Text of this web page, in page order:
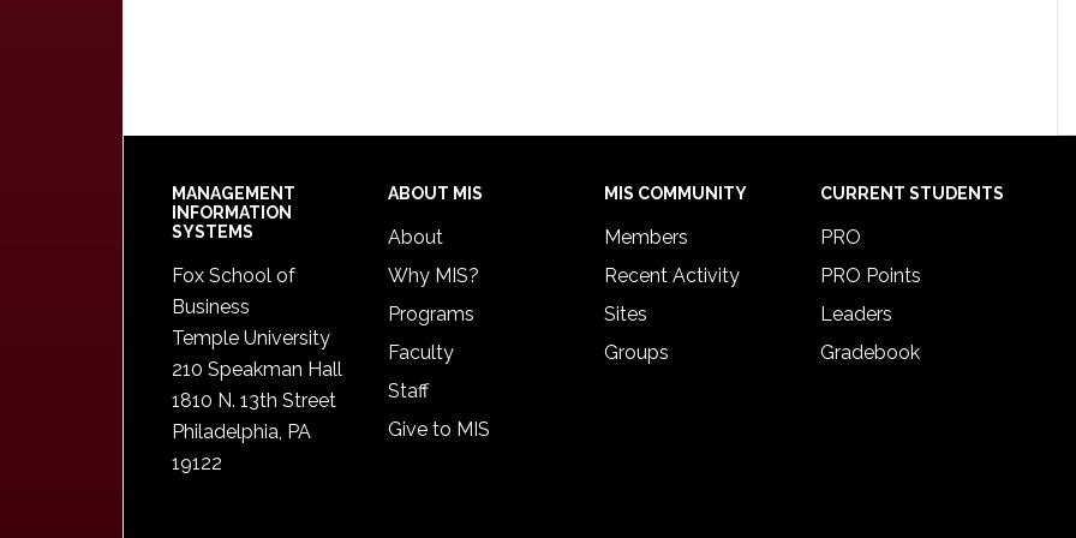
Footer
MANAGEMENT
INFORMATION
SYSTEMS
Fox School of
Business
Temple University
210 Speakman Hall
1810 N. 13th Street
Philadelphia, PA
19122
ABOUT MIS
About
Why MIS?
Programs
Faculty
Staff
Give to MIS
MIS COMMUNITY
Members
Recent Activity
Sites
Groups
CURRENT STUDENTS
PRO
PRO Points
Leaders
Gradebook